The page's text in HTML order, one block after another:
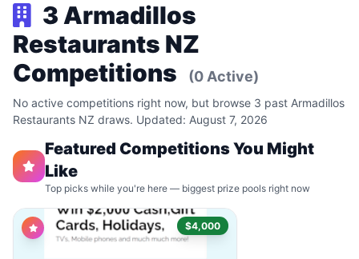
3 Armadillos
Restaurants NZ
Competitions
(0 Active)
No active competitions right now, but browse 3 past Armadillos
Restaurants NZ draws. Updated: August 7, 2026
Featured Competitions You Might
Like
Top picks while you're here — biggest prize pools right now
$4,000